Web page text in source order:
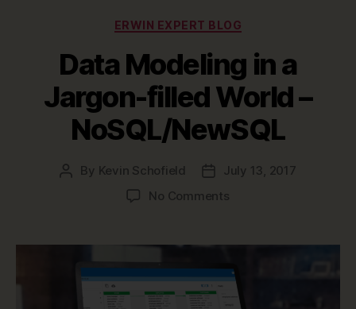
Categories
ERWIN EXPERT BLOG
Data Modeling in a
Jargon-filled World –
NoSQL/NewSQL
Post
By Kevin Schofield
Post
date
July 13, 2017
No Commentson
in
Jargon-
filled